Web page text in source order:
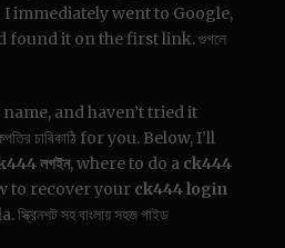
I immediately went to Google,
found it on the first link. গুগলে
and haven’t tried it
চাবিকাঠি for you. Below, I’ll
লগইন, where to do a ck444
to recover your ck444 login
সহ বাংলায় সহজ গাইড